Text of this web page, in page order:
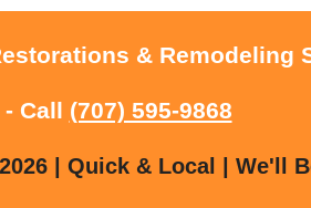
& Remodeling
- Call (707) 595-9868
| Quick & Local | We'll